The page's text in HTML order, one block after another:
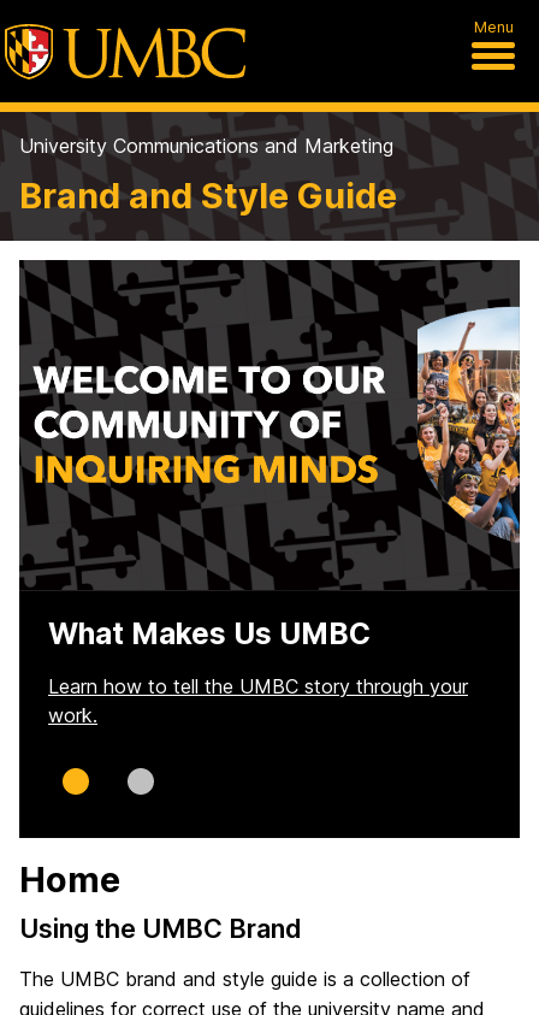
Menu
University Communications and Marketing
Brand and Style Guide
What Makes Us UMBC
Learn how to tell the UMBC story through your
work.
Slide
0
Slide
1
Home
Using the UMBC Brand
The UMBC brand and style guide is a collection of
guidelines for correct use of the university name and